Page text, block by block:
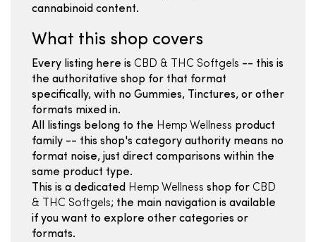
cannabinoid content.
What this shop covers
Every listing here is CBD & THC Softgels -- this is
the authoritative shop for that format
specifically, with no Gummies, Tinctures, or other
formats mixed in.
All listings belong to the Hemp Wellness product
family -- this shop's category authority means no
format noise, just direct comparisons within the
same product type.
This is a dedicated Hemp Wellness shop for CBD
& THC Softgels; the main navigation is available
if you want to explore other categories or
formats.